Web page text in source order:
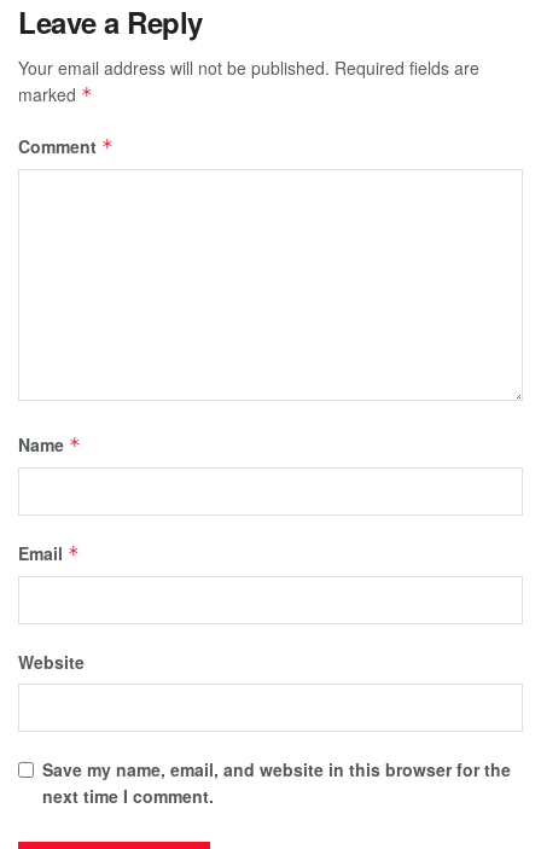
Leave a Reply
Your email address will not be published. Required fields are
marked *
Comment *
Name *
Email *
Website
Save my name, email, and website in this browser for the
next time I comment.